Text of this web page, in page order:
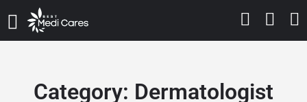
Category: Dermatologist